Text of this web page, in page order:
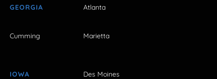
GEORGIA Atlanta
Cumming Marietta
IOWA Des Moines